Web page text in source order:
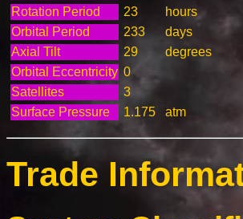
Rotation Period
23
hours
Orbital Period
233
days
Axial Tilt
29
degrees
Orbital Eccentricity 0
Satellites
3
Surface Pressure
1.175 atm
Trade